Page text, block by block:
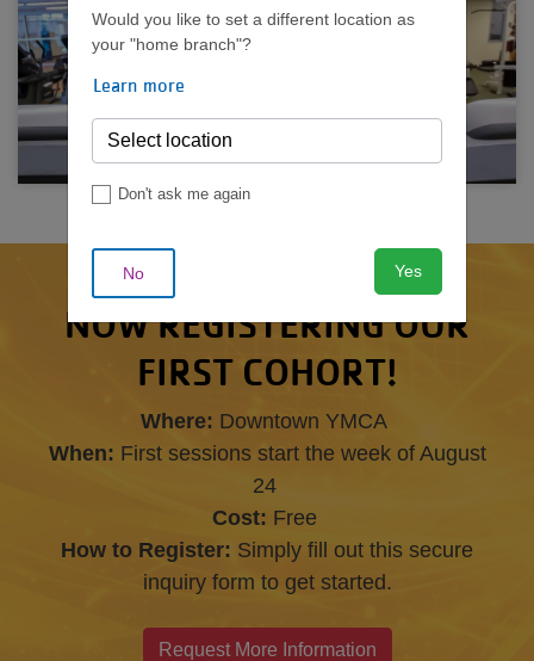
NOW REGISTERING OUR
FIRST COHORT!
Where: Downtown YMCA
When: First sessions start the week of August
24
Cost: Free
How to Register: Simply fill out this secure
inquiry form to get started.
Request More Information
Would you like to set a different location as
your "home branch"?
Learn more
Don't ask me again
No Yes